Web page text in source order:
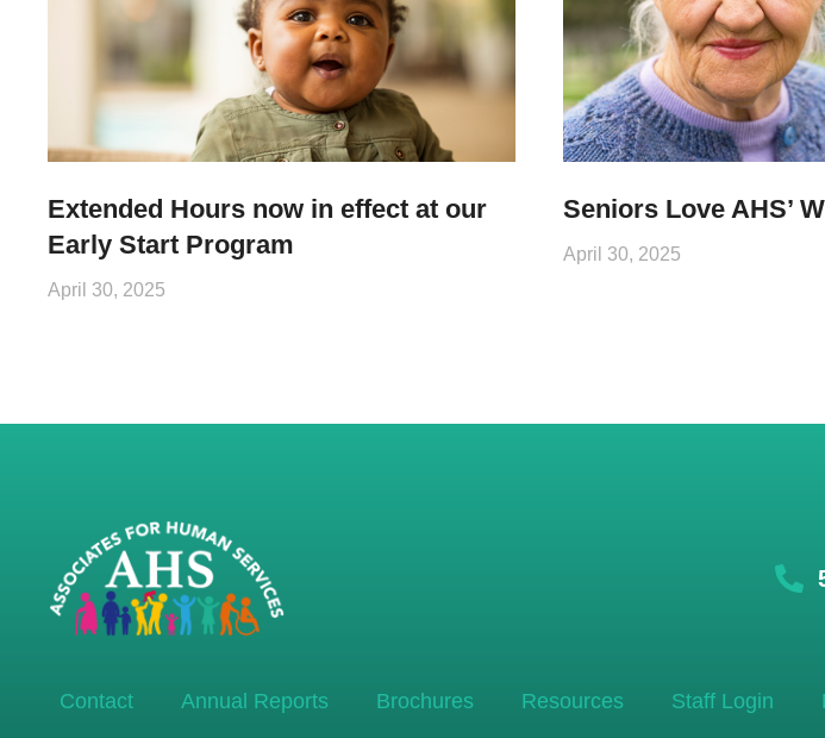
Extended Hours now in effect at our
Early Start Program
April 30, 2025
Seniors Love AHS’
April 30, 2025
Contact Annual Reports Brochures Resources Staff Login